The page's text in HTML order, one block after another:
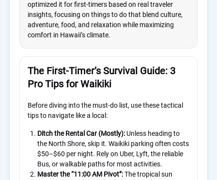
optimized it for first-timers based on real traveler
insights, focusing on things to do that blend culture,
adventure, food, and relaxation while maximizing
comfort in Hawaii’s climate.
The First-Timer’s Survival Guide: 3
Pro Tips for Waikiki
Before diving into the must-do list, use these tactical
tips to navigate like a local:
Ditch the Rental Car (Mostly): Unless heading to
the North Shore, skip it. Waikiki parking often costs
$50–$60 per night. Rely on Uber, Lyft, the reliable
Bus, or walkable paths for most activities.
Master the “11:00 AM Pivot”:The tropical sun